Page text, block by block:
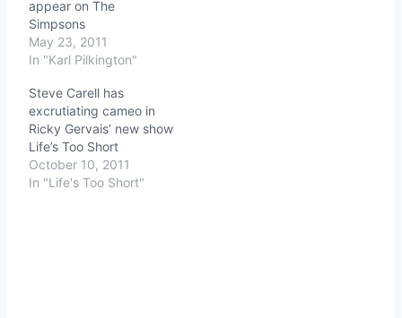
appear on The
Simpsons
May 23, 2011
In "Karl Pilkington"
Steve Carell has
excrutiating cameo in
Ricky Gervais’ new show
Life’s Too Short
October 10, 2011
In "Life's Too Short"